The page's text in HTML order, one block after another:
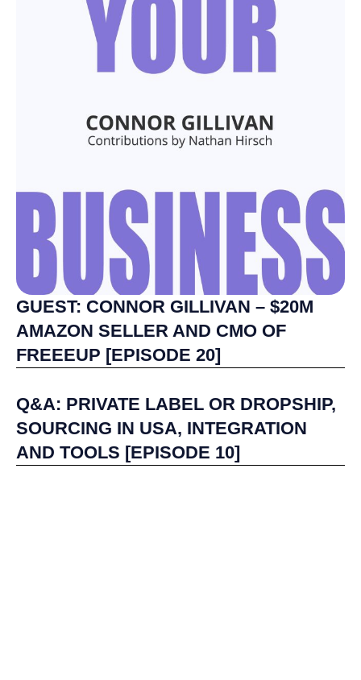
GUEST: CONNOR GILLIVAN – $20M
AMAZON SELLER AND CMO OF
FREEEUP [EPISODE 20]
Q&A: PRIVATE LABEL OR DROPSHIP,
SOURCING IN USA, INTEGRATION
AND TOOLS [EPISODE 10]